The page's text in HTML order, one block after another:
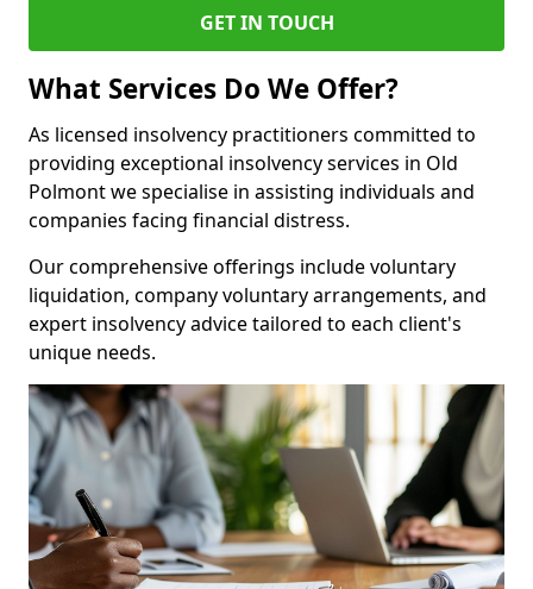
GET IN TOUCH
What Services Do We Offer?
As licensed insolvency practitioners committed to
providing exceptional insolvency services in Old
Polmont we specialise in assisting individuals and
companies facing financial distress.
Our comprehensive offerings include voluntary
liquidation, company voluntary arrangements, and
expert insolvency advice tailored to each client's
unique needs.